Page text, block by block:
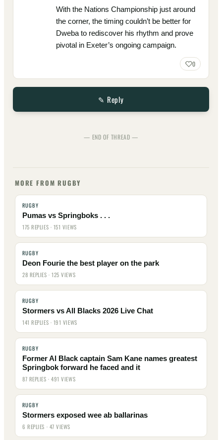
With the Nations Championship just around
the corner, the timing couldn’t be better for
Dweba to rediscover his rhythm and prove
pivotal in Exeter’s ongoing campaign.
0
✎ Reply
— END OF THREAD —
MORE FROM RUGBY
RUGBY
Pumas vs Springboks . . .
175 REPLIES · 151 VIEWS
RUGBY
Deon Fourie the best player on the park
28 REPLIES · 125 VIEWS
RUGBY
Stormers vs All Blacks 2026 Live Chat
141 REPLIES · 191 VIEWS
RUGBY
Former Al Black captain Sam Kane names greatest
Springbok forward he faced and it
87 REPLIES · 491 VIEWS
RUGBY
Stormers exposed wee ab ballarinas
6 REPLIES · 47 VIEWS